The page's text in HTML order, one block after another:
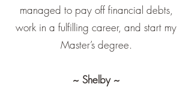
managed to pay off financial debts,
work in a fulfilling career, and start my
Master’s degree.
~ Shelby ~